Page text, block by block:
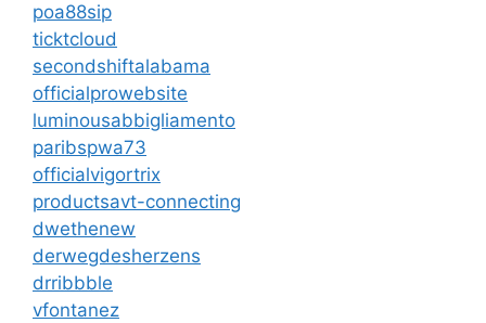
poa88sip
ticktcloud
secondshiftalabama
officialprowebsite
luminousabbigliamento
paribspwa73
officialvigortrix
productsavt-connecting
dwethenew
derwegdesherzens
drribbble
vfontanez